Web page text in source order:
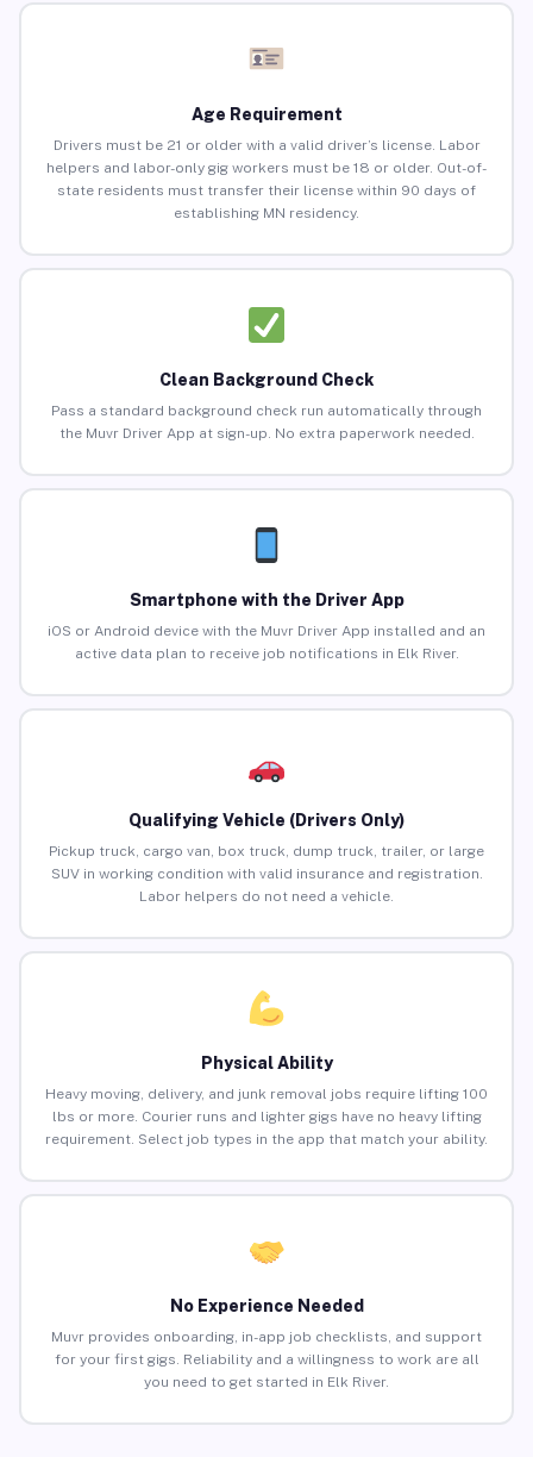
Age Requirement
Drivers must be 21 or older with a valid driver’s license. Labor
helpers and labor-only gig workers must be 18 or older. Out-of-
state residents must transfer their license within 90 days of
establishing MN residency.
Clean Background Check
Pass a standard background check run automatically through
the Muvr Driver App at sign-up. No extra paperwork needed.
Smartphone with the Driver App
iOS or Android device with the Muvr Driver App installed and an
active data plan to receive job notifications in Elk River.
Qualifying Vehicle (Drivers Only)
Pickup truck, cargo van, box truck, dump truck, trailer, or large
SUV in working condition with valid insurance and registration.
Labor helpers do not need a vehicle.
Physical Ability
Heavy moving, delivery, and junk removal jobs require lifting 100
lbs or more. Courier runs and lighter gigs have no heavy lifting
requirement. Select job types in the app that match your ability.
No Experience Needed
Muvr provides onboarding, in-app job checklists, and support
for your first gigs. Reliability and a willingness to work are all
you need to get started in Elk River.